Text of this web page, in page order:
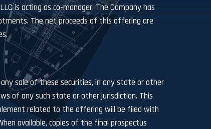
is acting as co-manager. The Company has
The net proceeds of this offering are
sale of these securities, in any state or other
of any such state or other jurisdiction. This
related to the offering will be filed with
available, copies of the final prospectus